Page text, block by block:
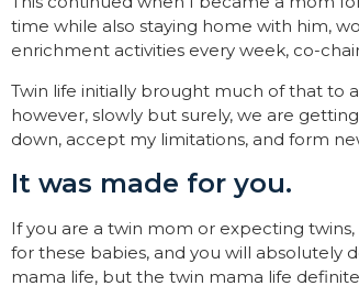
time while also staying home with him,
enrichment activities every week, co-
Twin life initially brought much of that to
however, slowly but surely, we are
down, accept my limitations, and form
It was made for you.
If you are a twin mom or expecting
for these babies, and you will absolutely
mama life, but the twin mama life